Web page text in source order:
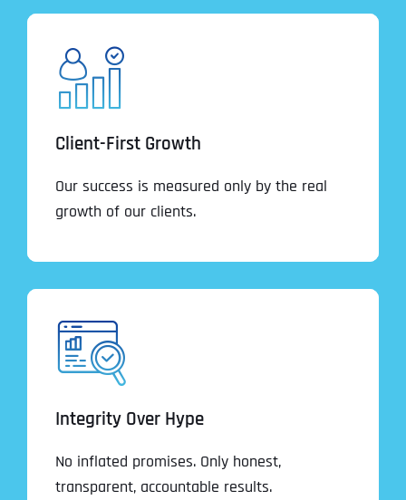
Client-First Growth
Our success is measured only by the real
growth of our clients.
Integrity Over Hype
No inflated promises. Only honest,
transparent, accountable results.